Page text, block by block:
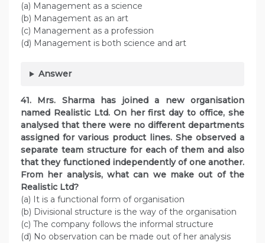
(a) Management as a science
(b) Management as an art
(c) Management as a profession
(d) Management is both science and art
Answer
41. Mrs. Sharma has joined a new organisation
named Realistic Ltd. On her first day to office, she
analysed that there were no different departments
assigned for various product lines. She observed a
separate team structure for each of them and also
that they functioned independently of one another.
From her analysis, what can we make out of the
Realistic Ltd?
(a) It is a functional form of organisation
(b) Divisional structure is the way of the organisation
(c) The company follows the informal structure
(d) No observation can be made out of her analysis